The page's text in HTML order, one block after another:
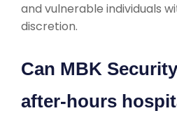
and vulnerable individuals
discretion.
Can MBK
after-hours